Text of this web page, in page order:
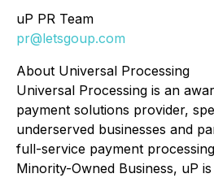
uP PR Team
pr@letsgoup.com
About Universal Processing
Universal Processing is an
payment solutions provider,
underserved businesses and
full-service payment
Minority-Owned Business, uP